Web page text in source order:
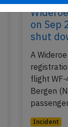
on Sep
shut
A
flight
Bergen
Incident